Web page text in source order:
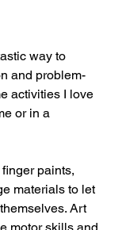
way to
and problem-
activities I love
or in a
paints,
materials to let
Art
motor skills and